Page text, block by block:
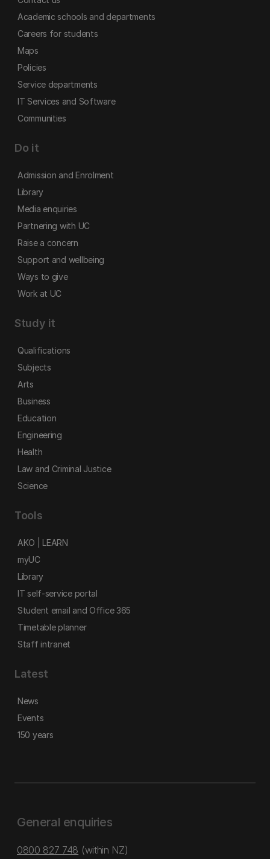
Academic schools and departments
Careers for students
Maps
Policies
Service departments
IT Services and Software
Communities
Do it
Admission and Enrolment
Library
Media enquiries
Partnering with UC
Raise a concern
Support and wellbeing
Ways to give
Work at UC
Study it
Qualifications
Subjects
Arts
Business
Education
Engineering
Health
Law and Criminal Justice
Science
Tools
AKO | LEARN
myUC
Library
IT self-service portal
Student email and Office 365
Timetable planner
Staff intranet
Latest
News
Events
150 years
General enquiries
0800 827 748 (within NZ)